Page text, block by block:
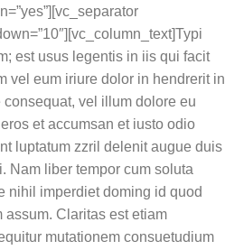
est usus legentis in iis qui facit
vel eum iriure dolor in hendrerit in
vel illum dolore eu
et accumsan et iusto odio
luptatum zzril delenit augue duis
Nam liber tempor cum soluta
nihil imperdiet doming id quod
assum. Claritas est etiam
mutationem consuetudium